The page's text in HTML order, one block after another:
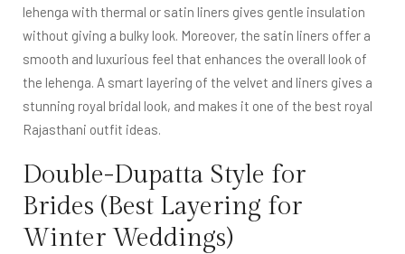
lehenga with thermal or satin liners gives gentle insulation
without giving a bulky look. Moreover, the satin liners offer a
smooth and luxurious feel that enhances the overall look of
the lehenga. A smart layering of the velvet and liners gives a
stunning royal bridal look, and makes it one of the best royal
Rajasthani outfit ideas.
Double-Dupatta Style for
Brides (Best Layering for
Winter Weddings)